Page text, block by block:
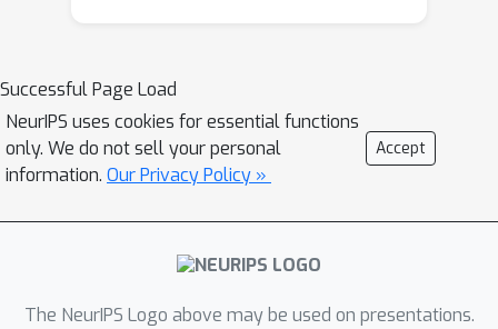
Successful Page Load
NeurIPS uses cookies for essential functions
only. We do not sell your personal
information. Our Privacy Policy »
Accept
The NeurIPS Logo above may be used on presentations.